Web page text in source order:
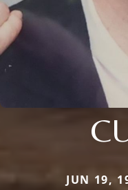
JUN 19,